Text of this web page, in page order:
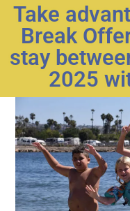
Take
Break
stay
2025